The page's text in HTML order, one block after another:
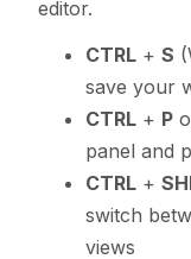
editor.
CTRL +S
save your
CTRL + P
panel and
CTRL +
switch
views